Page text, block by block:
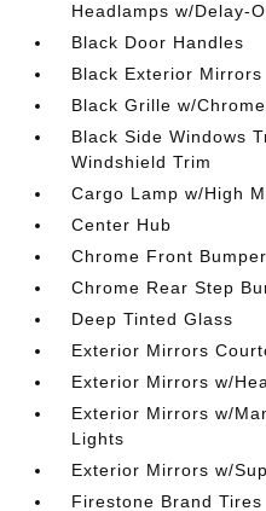
Headlamps w/Delay-
Black Door Handles
Black Exterior Mirrors
Black Grille w/
Black Side Windows
Windshield Trim
Cargo Lamp w/High
Center Hub
Chrome Front
Chrome Rear Step
Deep Tinted Glass
Exterior Mirrors
Exterior Mirrors w/
Exterior Mirrors w/
Lights
Exterior Mirrors w/
Firestone Brand Tires